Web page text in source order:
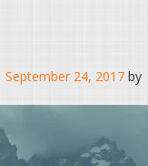
September 24, 2017 by